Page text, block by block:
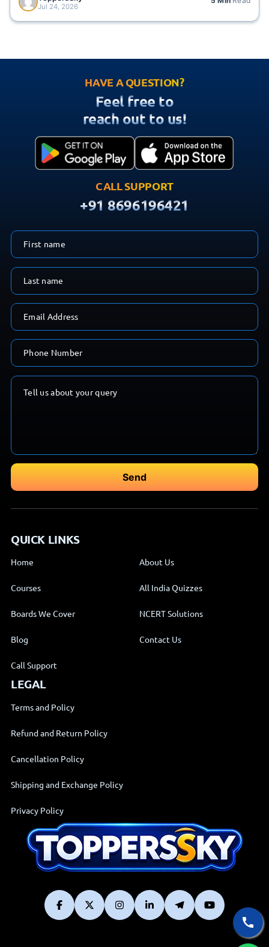
Jul 24, 2026
HAVE A QUESTION?
Feel free to
reach out to us!
CALL SUPPORT
+91 8696196421
QUICK LINKS
Home About Us
Courses All India Quizzes
Boards We Cover NCERT Solutions
Blog Contact Us
Call Support
LEGAL
Terms and Policy
Refund and Return Policy
Cancellation Policy
Shipping and Exchange Policy
Privacy Policy